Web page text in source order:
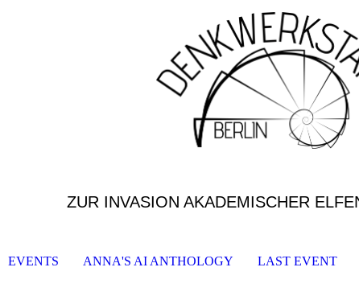
ZUR INVASION AKADEMISCHER
EVENTS ANNA'S AI ANTHOLOGY LAST EVENT